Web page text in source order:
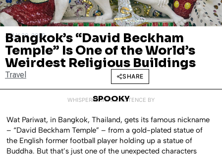
JULY 20, 2020
Bangkok’s “David Beckham
Temple” Is One of the World’s
Weirdest Religious Buildings
Travel SHARE
WHISPERED INTO EXISTENCE BY
SPOOKY
Wat Pariwat, in Bangkok, Thailand, gets its famous nickname
– “David Beckham Temple” – from a gold-plated statue of
the English former football player holding up a statue of
Buddha. But that’s just one of the unexpected characters